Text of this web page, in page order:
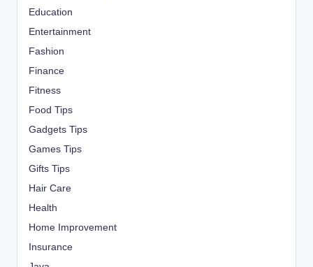
Education
Entertainment
Fashion
Finance
Fitness
Food Tips
Gadgets Tips
Games Tips
Gifts Tips
Hair Care
Health
Home Improvement
Insurance